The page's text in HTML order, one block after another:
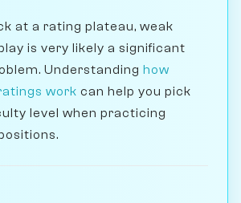
at a rating plateau, weak
is very likely a significant
Understanding how
work can help you pick
level when practicing